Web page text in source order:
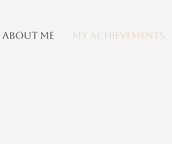
About me My achievements